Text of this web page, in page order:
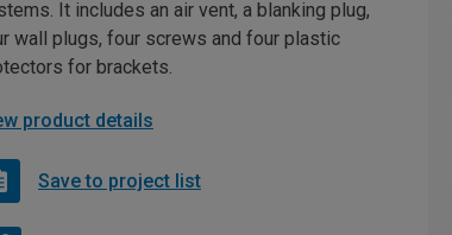
It includes an air vent, a blanking plug,
wall plugs, four screws and four plastic
for brackets.
product details
Save to project list